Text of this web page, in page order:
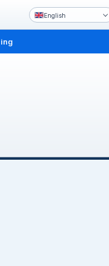
English